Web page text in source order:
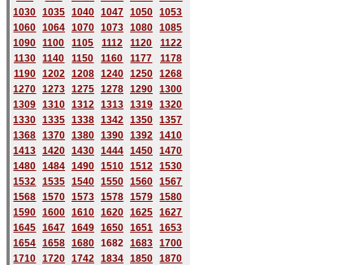
1030 1035 1040 1047 1050
1053
1060 1064 1070 1073 1080
1085
1090
1100 1105 1112 1120
1122
1130
1140 1150 1160 1177
1178
1190 1202 1208 1240 1250
1268
1270 1273 1275 1278 1290
1300
1309 1310 1312 1313 1319
1320
1330 1335 1338 1342 1350
1357
1368 1370 1380 1390 1392
1410
1413 1420 1430 1444 1450
1470
1480 1484 1490 1510 1512
1530
1532 1535 1540 1550 1560
1567
1568 1570 1573 1578 1579
1580
1590 1600 1610 1620 1625
1627
1645 1647 1649 1650 1651
1653
1654 1658 1680 1682 1683
1700
1710 1720 1742 1834 1850
1870